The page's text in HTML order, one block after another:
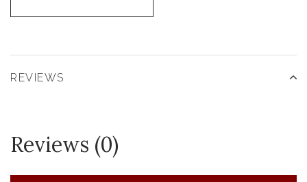
REVIEWS
Reviews (0)